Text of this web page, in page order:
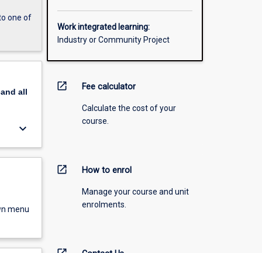
one of
all
keyboard_arrow_down
menu
Work integrated learning:
Industry or Community Project
open_in_new Fee calculator
Calculate the cost of your
course.
open_in_new How to enrol
Manage your course and unit
enrolments.